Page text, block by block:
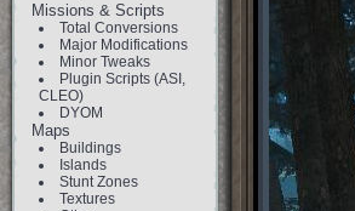
Missions & Scripts
Total Conversions
Major Modifications
Minor Tweaks
Plugin Scripts (ASI,
CLEO)
DYOM
Maps
Buildings
Islands
Stunt Zones
Textures